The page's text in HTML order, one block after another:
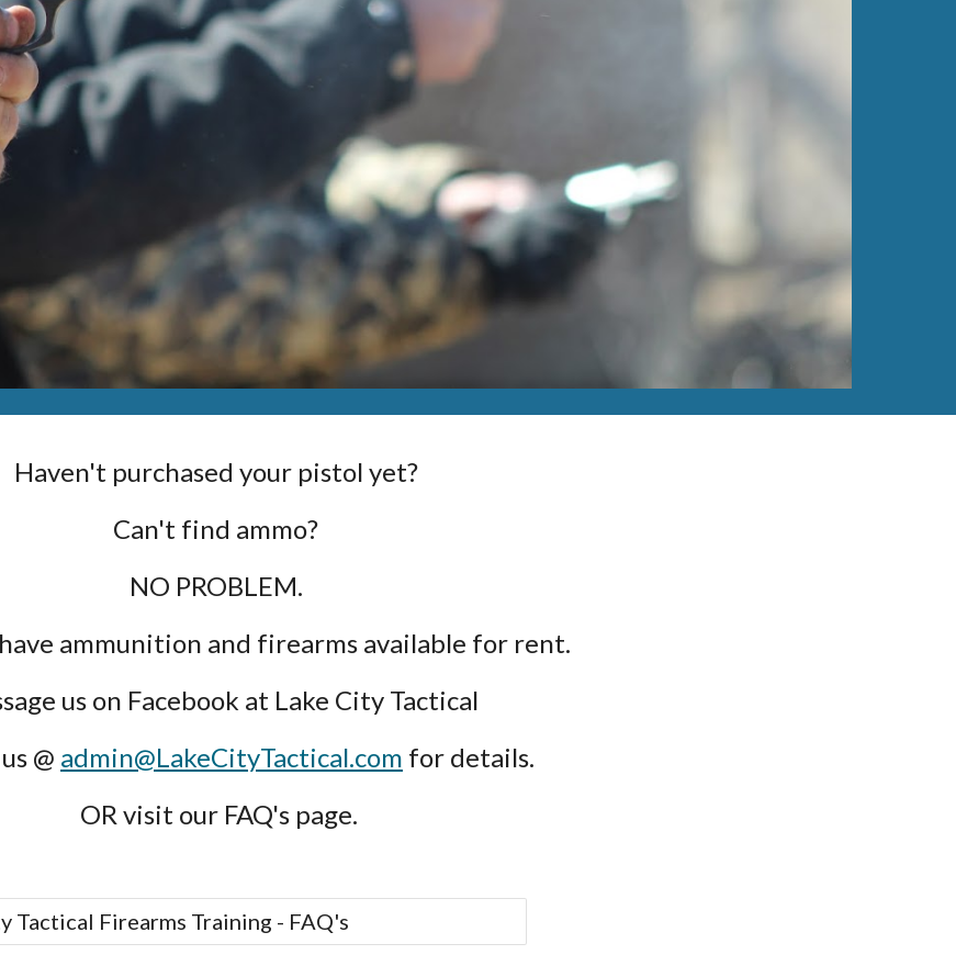
Haven't purchased your pistol yet?
Can't find ammo?
NO PROBLEM.
ammunition and firearms available for rent.
us on Facebook at Lake City Tactical
@ admin@LakeCityTactical.com for details.
OR visit our FAQ's page.
Tactical Firearms Training - FAQ's